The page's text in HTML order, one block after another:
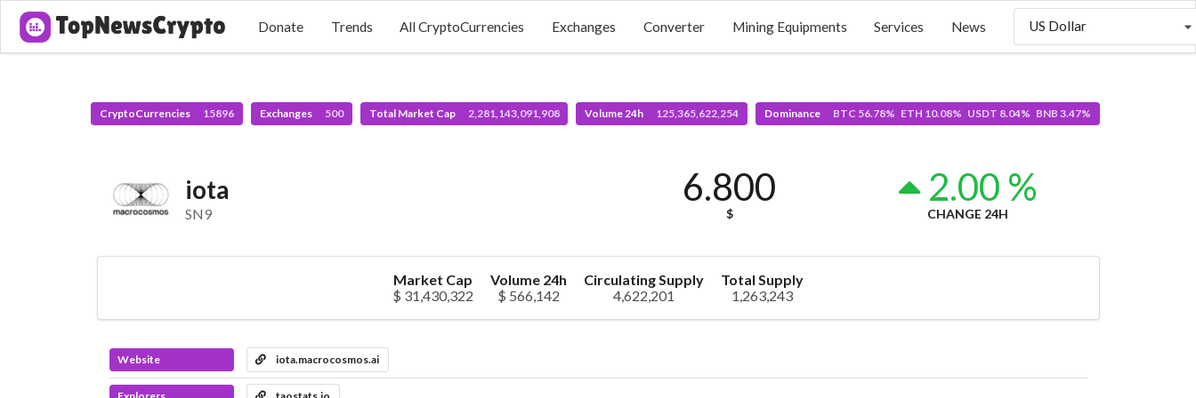
Donate Trends All CryptoCurrencies Exchanges Converter Mining Equipments Services News US Dollar
CryptoCurrencies 15896 Exchanges 500 Total Market Cap 2,281,143,091,908 Volume 24h 125,365,622,254 Dominance BTC 56.78% ETH 10.08% USDT 8.04% BNB 3.47%
iota
SN9
6.800
$
2.00 %
CHANGE 24H
Market Cap
$ 31,430,322
Volume 24h
$ 566,142
Circulating Supply
4,622,201
Total Supply
1,263,243
Website iota.macrocosmos.ai